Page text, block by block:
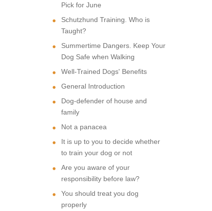
Pick for June
Schutzhund Training. Who is
Taught?
Summertime Dangers. Keep Your
Dog Safe when Walking
Well-Trained Dogs' Benefits
General Introduction
Dog-defender of house and
family
Not a panacea
It is up to you to decide whether
to train your dog or not
Are you aware of your
responsibility before law?
You should treat you dog
properly